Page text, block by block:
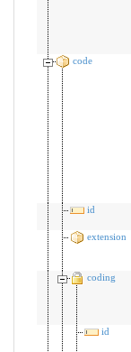
code
id
extension
coding
id